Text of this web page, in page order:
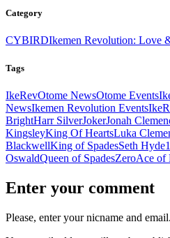
Category
CYBIRDIkemen Revolution: Love
Tags
IkeRevOtome NewsOtome Events
NewsIkemen Revolution Events
BrightHarr SilverJokerJonah
KingsleyKing Of HeartsLuka
BlackwellKing of SpadesSeth Hyde
OswaldQueen of SpadesZeroAce of
Enter your comment
Please, enter your nicname and email.